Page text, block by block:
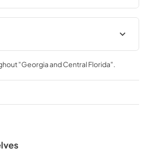
Attainable Luxury® excellence
cooling and freezing
Installation Manual
View|Download
PDF,3.89 MB
"Georgia and Central Florida".